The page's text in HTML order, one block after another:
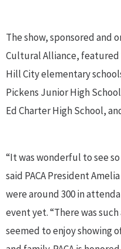
The show, sponsored and
Cultural Alliance, featured
Hill City elementary
Pickens Junior High
Ed Charter High School,
“It was wonderful to see
said PACA President
were around 300 in
event yet. “There was
seemed to enjoy showing